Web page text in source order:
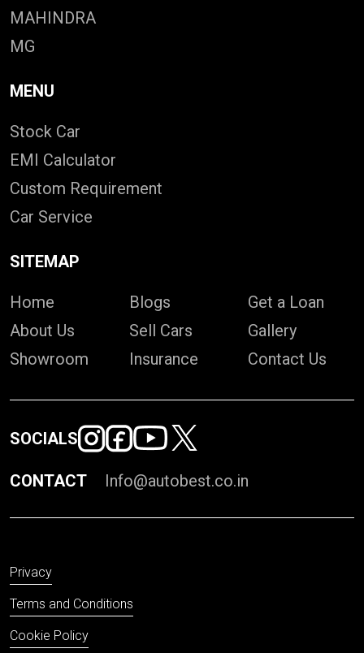
MAHINDRA
MG
MENU
Stock Car
EMI Calculator
Custom Requirement
Car Service
SITEMAP
Home
About Us
Showroom
Blogs
Sell Cars
Insurance
Get a Loan
Gallery
Contact Us
SOCIALS
CONTACT Info@autobest.co.in
Privacy
Terms and Conditions
Cookie Policy